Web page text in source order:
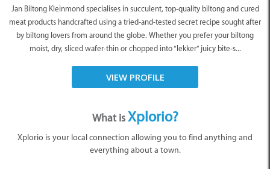
Jan Biltong Kleinmond specialises in succulent, top-quality biltong and cured
meat products handcrafted using a tried-and-tested secret recipe sought after
by biltong lovers from around the globe. Whether you prefer your biltong
moist, dry, sliced wafer-thin or chopped into “lekker” juicy bite-s...
VIEW PROFILE
What isXplorio?
Xplorio is your local connection allowing you to find anything and
everything about a town.